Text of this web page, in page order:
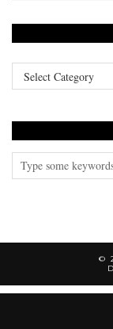
Categories
©